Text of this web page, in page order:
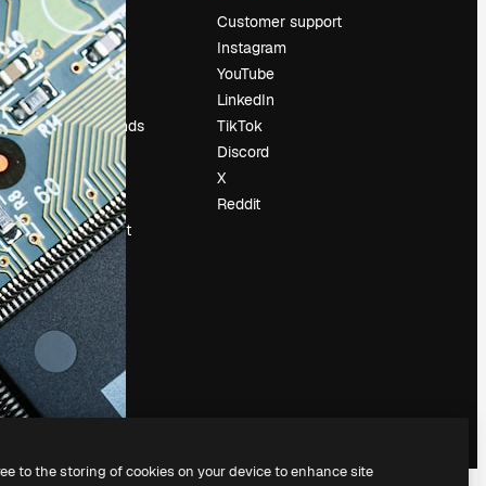
Pricing
About us
Reviews
Careers
Search trends
Blog
Events
Slidesgo
Sell content
Press room
Looking for
magnific.ai
Customer support
Instagram
YouTube
LinkedIn
TikTok
Discord
X
Reddit
to the storing of cookies on your device to enhance site